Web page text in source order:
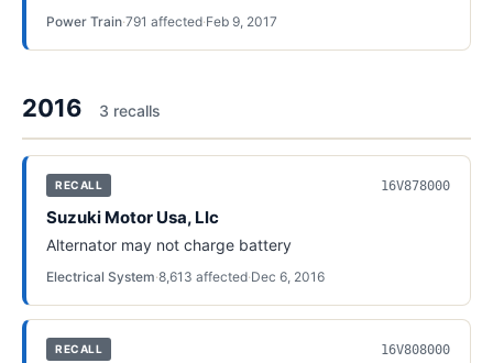
Power Train·791 affected·Feb 9, 2017
2016 3 recalls
RECALL 16V878000
Suzuki Motor Usa, Llc
Alternator may not charge battery
Electrical System·8,613 affected·Dec 6, 2016
RECALL 16V808000